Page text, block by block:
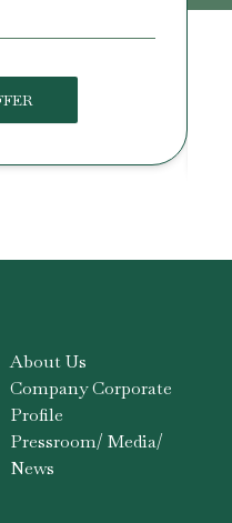
About Us
Company Corporate
Profile
Pressroom/ Media/
News